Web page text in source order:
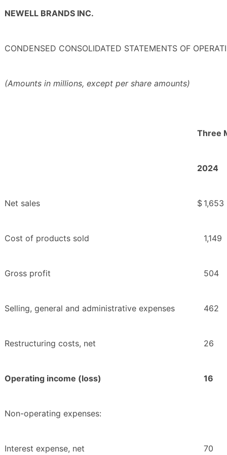
NEWELL BRANDS INC.
CONDENSED CONSOLIDATED STATEMENTS OF
(Amounts in millions, except per share amounts)
Three
2024
Net sales $ 1,653
Cost of products sold 1,149
Gross profit 504
Selling, general and administrative expenses 462
Restructuring costs, net 26
Operating income (loss) 16
Non-operating expenses:
Interest expense, net 70